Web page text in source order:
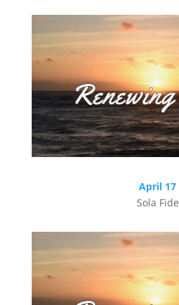
April 17
Sola Fide